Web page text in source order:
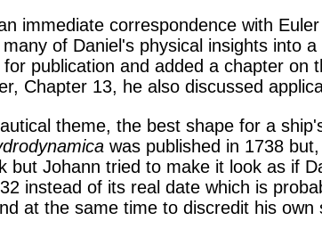
immediate correspondence with
of Daniel's physical insights into
for publication and added a chapter on
Chapter 13, he also discussed
theme, the best shape for a
was published in 1738
but Johann tried to make it look as if
instead of its real date which is
at the same time to discredit his